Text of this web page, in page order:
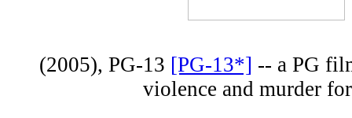
(2005), PG-13 [PG-13*] -- a PG
violence and murder